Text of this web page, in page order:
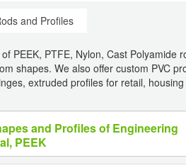
and Profiles
PEEK, PTFE, Nylon, Cast Polyamide
shapes. We also offer custom PVC
extruded profiles for retail,
and Profiles of Engineering
PEEK